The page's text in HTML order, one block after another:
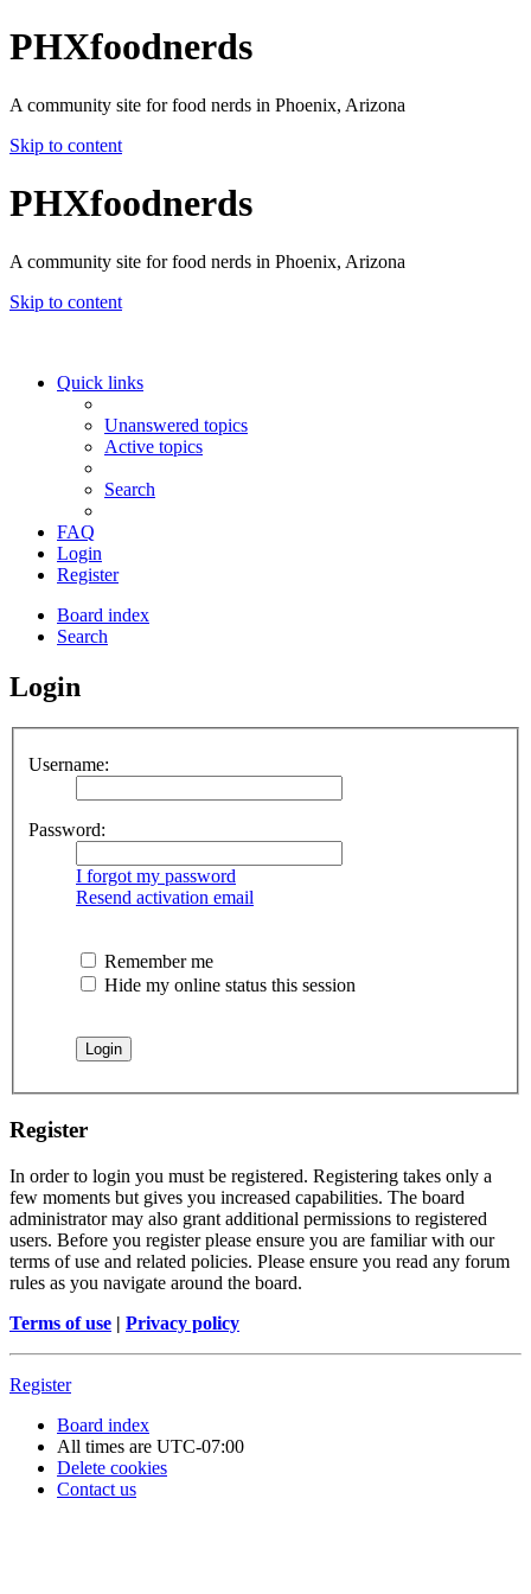
PHXfoodnerds
A community site for food nerds in Phoenix, Arizona
Skip to content
PHXfoodnerds
A community site for food nerds in Phoenix, Arizona
Skip to content
Quick links
Unanswered topics
Active topics
Search
FAQ
Login
Register
Board index
Search
Login
Username:
Password:
I forgot my password
Resend activation email
Remember me
Hide my online status this session
Register
In order to login you must be registered. Registering takes only a
few moments but gives you increased capabilities. The board
administrator may also grant additional permissions to registered
users. Before you register please ensure you are familiar with our
terms of use and related policies. Please ensure you read any forum
rules as you navigate around the board.
Terms of use | Privacy policy
Register
Board index
All times are UTC-07:00
Delete cookies
Contact us